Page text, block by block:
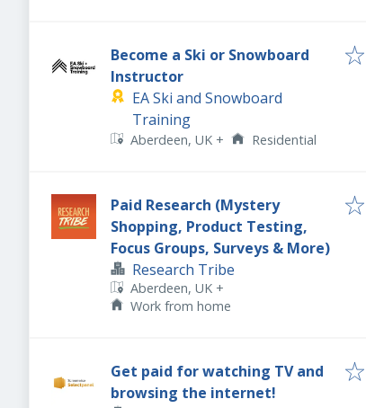
Become a Ski or Snowboard
Instructor
EA Ski and Snowboard
Training
Aberdeen, UK + Residential
Paid Research (Mystery
Shopping, Product Testing,
Focus Groups, Surveys & More)
Research Tribe
Aberdeen, UK +
Work from home
Get paid for watching TV and
browsing the internet!